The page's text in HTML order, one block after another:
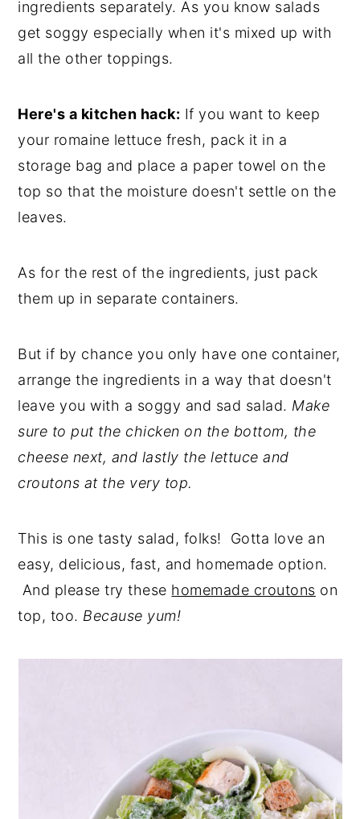
ingredients separately. As you know salads
get soggy especially when it's mixed up with
all the other toppings.
Here's a kitchen hack: If you want to keep
your romaine lettuce fresh, pack it in a
storage bag and place a paper towel on the
top so that the moisture doesn't settle on the
leaves.
As for the rest of the ingredients, just pack
them up in separate containers.
But if by chance you only have one container,
arrange the ingredients in a way that doesn't
leave you with a soggy and sad salad. Make
sure to put the chicken on the bottom, the
cheese next, and lastly the lettuce and
croutons at the very top.
This is one tasty salad, folks! Gotta love an
easy, delicious, fast, and homemade option.
And please try these homemade croutons on
top, too. Because yum!